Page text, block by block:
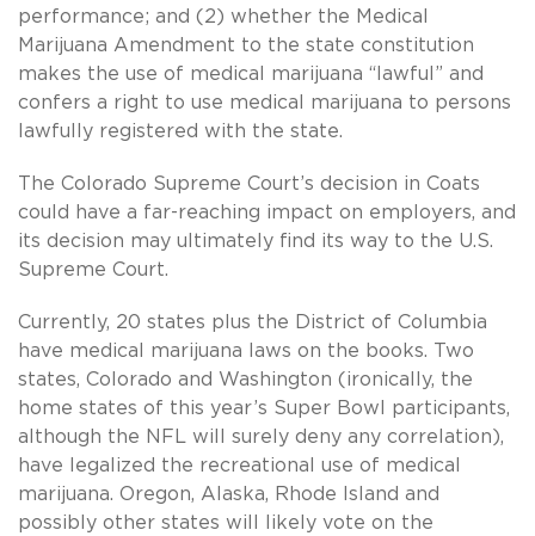
performance; and (2) whether the Medical
Marijuana Amendment to the state constitution
makes the use of medical marijuana “lawful” and
confers a right to use medical marijuana to persons
lawfully registered with the state.
The Colorado Supreme Court’s decision in Coats
could have a far-reaching impact on employers, and
its decision may ultimately find its way to the U.S.
Supreme Court.
Currently, 20 states plus the District of Columbia
have medical marijuana laws on the books. Two
states, Colorado and Washington (ironically, the
home states of this year’s Super Bowl participants,
although the NFL will surely deny any correlation),
have legalized the recreational use of medical
marijuana. Oregon, Alaska, Rhode Island and
possibly other states will likely vote on the